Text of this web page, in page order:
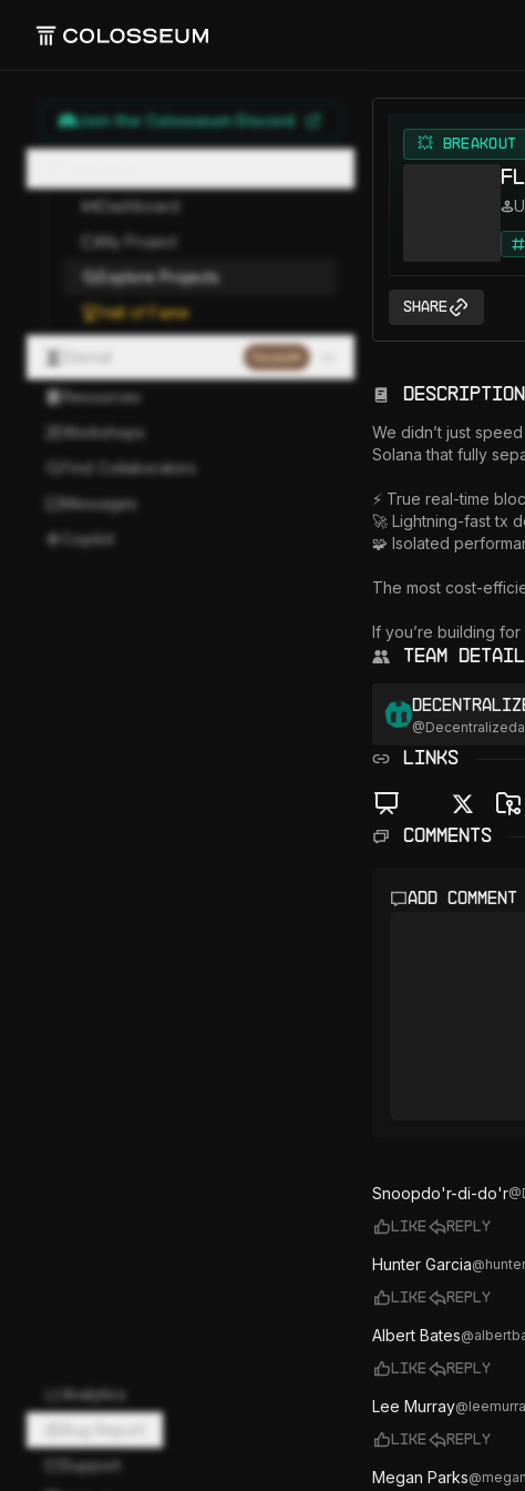
Join the Colosseum Discord
Dashboard
My Project
Explore Projects
Hall of Fame
Paused
Resources
Workshops
Find Collaborators
Messages
Copilot
Analytics
Support
💥 BREAKOUT
Share
Description
We didn’t just
Solana that fully
⚡ True real-time
🚀 Lightning-fast tx
🧩 Isolated
The most cost-
If you’re building for
Team
@
LINKS
Comments
Add comment
Snoopdo'r-di-do'r@
Like Reply
Hunter Garcia@
Like Reply
Albert Bates@
Like Reply
Lee Murray@
Like Reply
Megan Parks@